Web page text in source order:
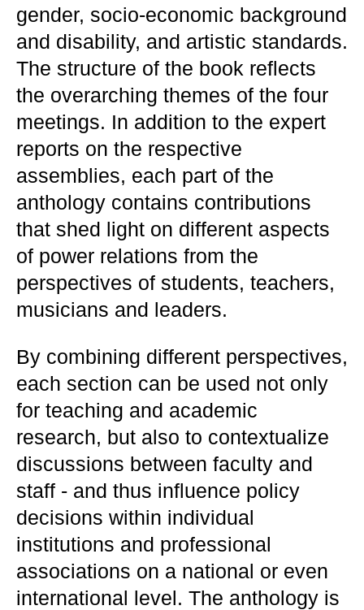
gender, socio-economic background
and disability, and artistic standards.
The structure of the book reflects
the overarching themes of the four
meetings. In addition to the expert
reports on the respective
assemblies, each part of the
anthology contains contributions
that shed light on different aspects
of power relations from the
perspectives of students, teachers,
musicians and leaders.
By combining different perspectives,
each section can be used not only
for teaching and academic
research, but also to contextualize
discussions between faculty and
staff - and thus influence policy
decisions within individual
institutions and professional
associations on a national or even
international level. The anthology is